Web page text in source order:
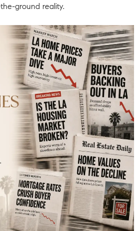
ground reality.